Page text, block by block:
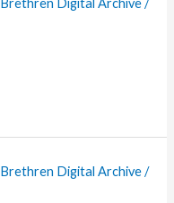
Brethren Digital Archive/
Brethren Digital Archive/